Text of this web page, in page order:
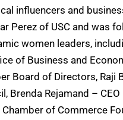
influencers and
Perez of USC and was
women leaders,
of Business and
Board of Directors,
Brenda Rejamand –
of Commerce